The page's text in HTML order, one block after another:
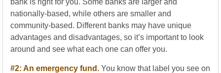
bank is right for you. Some banks are larger and
nationally-based, while others are smaller and
community-based. Different banks may have unique
advantages and disadvantages, so it’s important to look
around and see what each one can offer you.
#2: An emergency fund. You know that label you see on